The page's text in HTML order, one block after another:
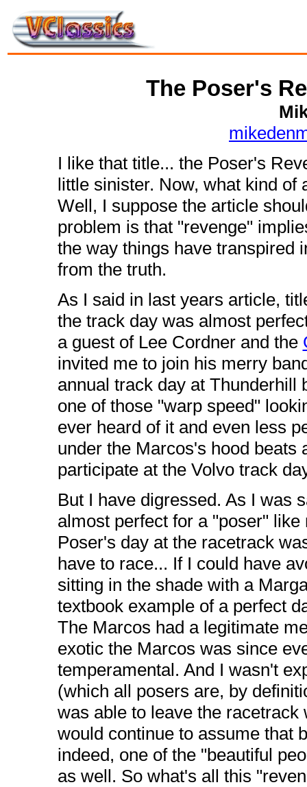
The Poser's
I like that title... the Poser's
little sinister. Now, what kind of
Well, I suppose the article
problem is that "revenge"
the way things have transpired
from the truth.
As I said in last years article,
the track day was almost
a guest of Lee Cordner and the
invited me to join his merry
annual track day at Thunderhill
one of those "warp speed"
ever heard of it and even less
under the Marcos's hood beats
participate at the Volvo track
But I have digressed. As I was
almost perfect for a "poser"
Poser's day at the racetrack
have to race... If I could have
sitting in the shade with a
textbook example of a perfect
The Marcos had a legitimate
exotic the Marcos was since
temperamental. And I wasn't
(which all posers are, by
was able to leave the
would continue to assume that
indeed, one of the "beautiful
as well. So what's all this